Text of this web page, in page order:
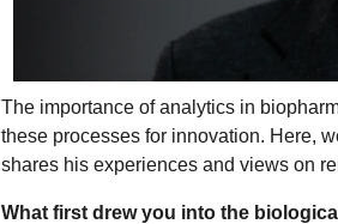
The importance of analytics in
these processes for innovation. Here,
shares his experiences and views on
What first drew you into the